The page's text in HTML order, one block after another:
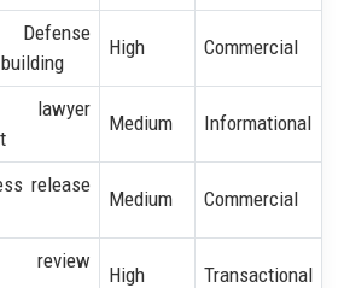
High Commercial
lawyer
Medium Informational
release
Medium Commercial
High Transactional